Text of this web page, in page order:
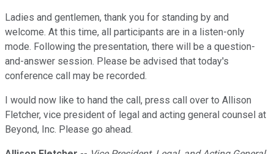
Ladies and gentlemen, thank you for standing by and
welcome. At this time, all participants are in a listen-only
mode. Following the presentation, there will be a question-
and-answer session. Please be advised that today's
conference call may be recorded.
I would now like to hand the call, press call over to Allison
Fletcher, vice president of legal and acting general counsel at
Beyond, Inc. Please go ahead.